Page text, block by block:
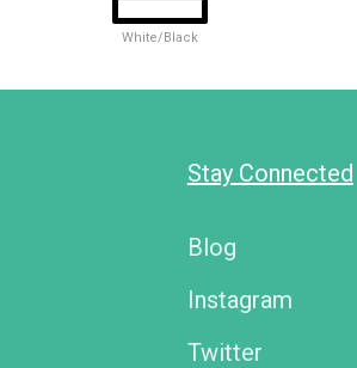
White/Black
Stay Connected
Blog
Instagram
Twitter